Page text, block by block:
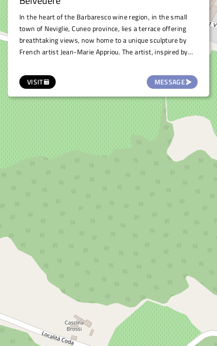
VISIT MESSAGE
In the heart of the Barbaresco wine region, in the small
town of Neviglie, Cuneo province, lies a terrace offering
breathtaking views, now home to a unique sculpture by
French artist Jean-Marie Appriou. The artist, inspired by
sculpture titled “The Traveler,” a tall sailing ship in
aluminum, poised as if ready to set sail towards the
symbolic sea of the rolling hills below, part of the Langhe
Monferrato and Roero landscape. This terrace offers an
exclusive and stunning space, ideal for hosting elegant
events such as ceremonies, private parties, musical and
theatrical readings, or any other occasion seeking to be
immersed in the beauty of nature and art.